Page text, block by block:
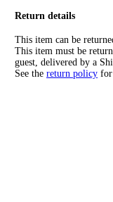
Return details
This item can be
This item must be
guest, delivered by a
See the return policy for